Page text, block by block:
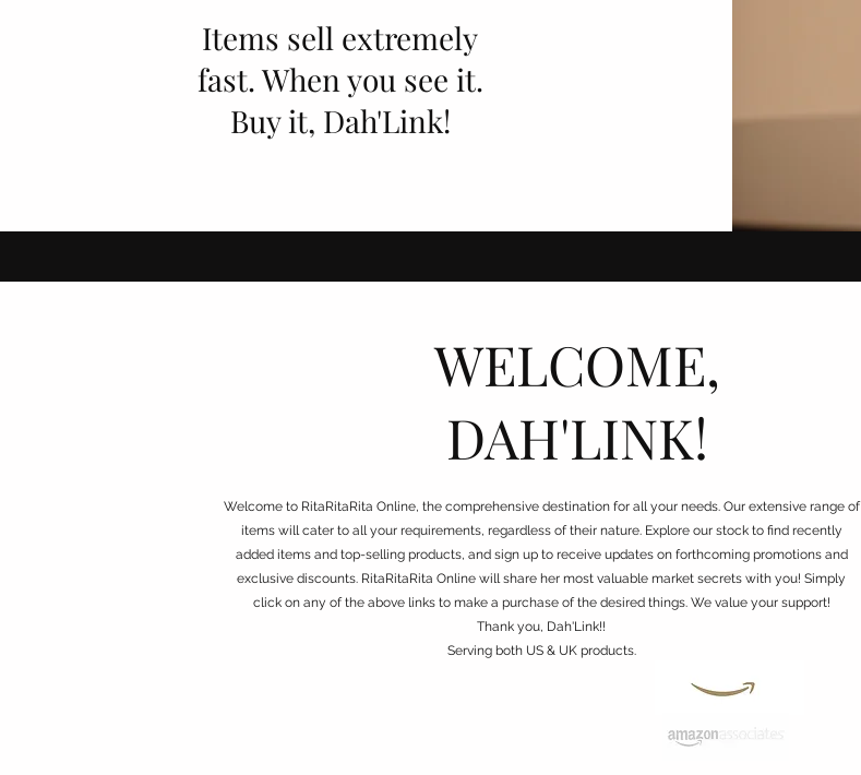
Items sell extremely
fast. When you see it.
Buy it, Dah'Link!
WELCOME,
DAH'LINK!
Welcome to RitaRitaRita Online, the comprehensive destination for all your needs. Our extensive range of
items will cater to all your requirements, regardless of their nature. Explore our stock to find recently
added items and top-selling products, and sign up to receive updates on forthcoming promotions and
exclusive discounts. RitaRitaRita Online will share her most valuable market secrets with you! Simply
click on any of the above links to make a purchase of the desired things. We value your support!
Thank you, Dah'Link!!
Serving both US & UK products.